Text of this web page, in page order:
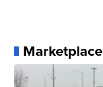
Marketplace